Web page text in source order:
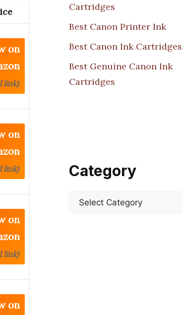
on
link)
on
link)
on
link)
on
Cartridges
Best Canon Printer Ink
Best Canon Ink Cartridges
Best Genuine Canon Ink
Cartridges
Category
Categories